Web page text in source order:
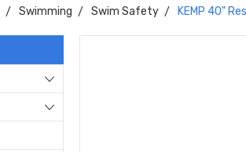
Swimming Swim Safety KEMP 40"